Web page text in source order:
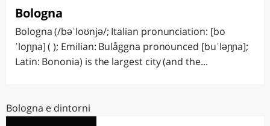
Bologna
Bologna (/bəˈloʊnjə/; Italian pronunciation: [bo
ˈloɲɲa] ( ); Emilian: Bulåggna pronounced [buˈləɲɲa];
Latin: Bononia) is the largest city (and the...
Bologna e dintorni